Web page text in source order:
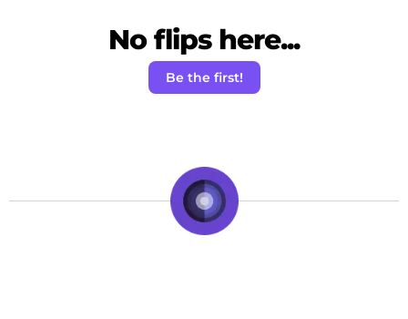
No flips here...
Be the first!